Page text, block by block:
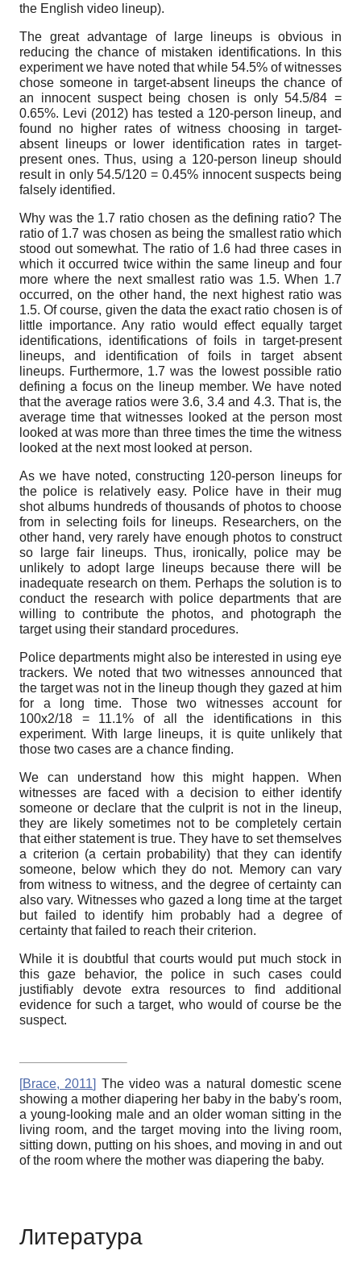
the English video lineup).
The great advantage of large lineups is obvious in
reducing the chance of mistaken identifications. In this
experiment we have noted that while 54.5% of witnesses
chose someone in target-absent lineups the chance of
an innocent suspect being chosen is only 54.5/84 =
0.65%. Levi (2012) has tested a 120-person lineup, and
found no higher rates of witness choosing in target-
absent lineups or lower identification rates in target-
present ones. Thus, using a 120-person lineup should
result in only 54.5/120 = 0.45% innocent suspects being
falsely identified.
Why was the 1.7 ratio chosen as the defining ratio? The
ratio of 1.7 was chosen as being the smallest ratio which
stood out somewhat. The ratio of 1.6 had three cases in
which it occurred twice within the same lineup and four
more where the next smallest ratio was 1.5. When 1.7
occurred, on the other hand, the next highest ratio was
1.5. Of course, given the data the exact ratio chosen is of
little importance. Any ratio would effect equally target
identifications, identifications of foils in target-present
lineups, and identification of foils in target absent
lineups. Furthermore, 1.7 was the lowest possible ratio
defining a focus on the lineup member. We have noted
that the average ratios were 3.6, 3.4 and 4.3. That is, the
average time that witnesses looked at the person most
looked at was more than three times the time the witness
looked at the next most looked at person.
As we have noted, constructing 120-person lineups for
the police is relatively easy. Police have in their mug
shot albums hundreds of thousands of photos to choose
from in selecting foils for lineups. Researchers, on the
other hand, very rarely have enough photos to construct
so large fair lineups. Thus, ironically, police may be
unlikely to adopt large lineups because there will be
inadequate research on them. Perhaps the solution is to
conduct the research with police departments that are
willing to contribute the photos, and photograph the
target using their standard procedures.
Police departments might also be interested in using eye
trackers. We noted that two witnesses announced that
the target was not in the lineup though they gazed at him
for a long time. Those two witnesses account for
100x2/18 = 11.1% of all the identifications in this
experiment. With large lineups, it is quite unlikely that
those two cases are a chance finding.
We can understand how this might happen. When
witnesses are faced with a decision to either identify
someone or declare that the culprit is not in the lineup,
they are likely sometimes not to be completely certain
that either statement is true. They have to set themselves
a criterion (a certain probability) that they can identify
someone, below which they do not. Memory can vary
from witness to witness, and the degree of certainty can
also vary. Witnesses who gazed a long time at the target
but failed to identify him probably had a degree of
certainty that failed to reach their criterion.
While it is doubtful that courts would put much stock in
this gaze behavior, the police in such cases could
justifiably devote extra resources to find additional
evidence for such a target, who would of course be the
suspect.
[Brace, 2011] The video was a natural domestic scene
showing a mother diapering her baby in the baby's room,
a young-looking male and an older woman sitting in the
living room, and the target moving into the living room,
sitting down, putting on his shoes, and moving in and out
of the room where the mother was diapering the baby.
Литература